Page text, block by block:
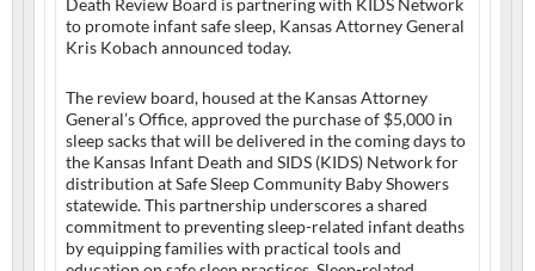
Death Review Board is partnering with KIDS Network
to promote infant safe sleep, Kansas Attorney General
Kris Kobach announced today.
The review board, housed at the Kansas Attorney
General’s Office, approved the purchase of $5,000 in
sleep sacks that will be delivered in the coming days to
the Kansas Infant Death and SIDS (KIDS) Network for
distribution at Safe Sleep Community Baby Showers
statewide. This partnership underscores a shared
commitment to preventing sleep-related infant deaths
by equipping families with practical tools and